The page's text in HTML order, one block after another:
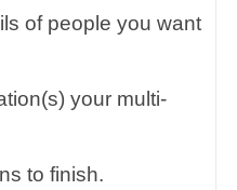
of people you want
your multi-
to finish.